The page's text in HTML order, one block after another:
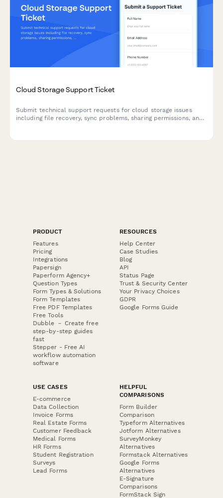
Cloud Storage Support Ticket
Submit technical support requests for cloud storage issues
including file recovery, sync problems, sharing permissions, and
PRODUCT
Features
Pricing
Integrations
Papersign
Paperform Agency+
Question Types
Form Types & Solutions
Form Templates
Free PDF Templates
Free Tools
Dubble － Create free
step-by-step guides
fast
Stepper - Free AI
workflow automation
software
RESOURCES
Help Center
Case Studies
Blog
API
Status Page
Trust & Security Center
Your Privacy Choices
GDPR
Google Forms Guide
USE CASES
E-commerce
Data Collection
Invoice Forms
Real Estate Forms
Customer Feedback
Medical Forms
HR Forms
Student Registration
Surveys
Lead Forms
HELPFUL
COMPARISONS
Form Builder
Comparison
Typeform Alternatives
Jotform Alternatives
SurveyMonkey
Alternatives
Formstack Alternatives
Google Forms
Alternatives
E-Signature
Comparisons
FormStack Sign